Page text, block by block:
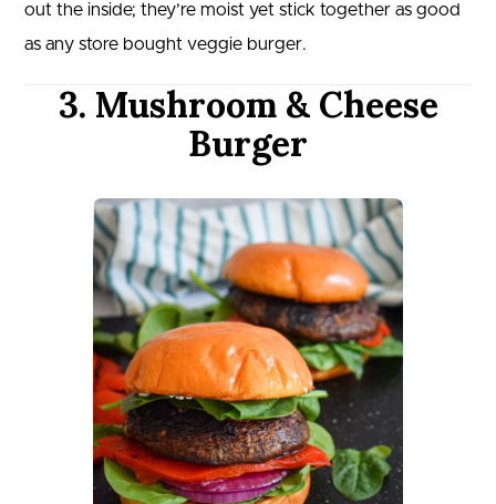
out the inside; they’re moist yet stick together as good
as any store bought veggie burger.
3. Mushroom & Cheese
Burger